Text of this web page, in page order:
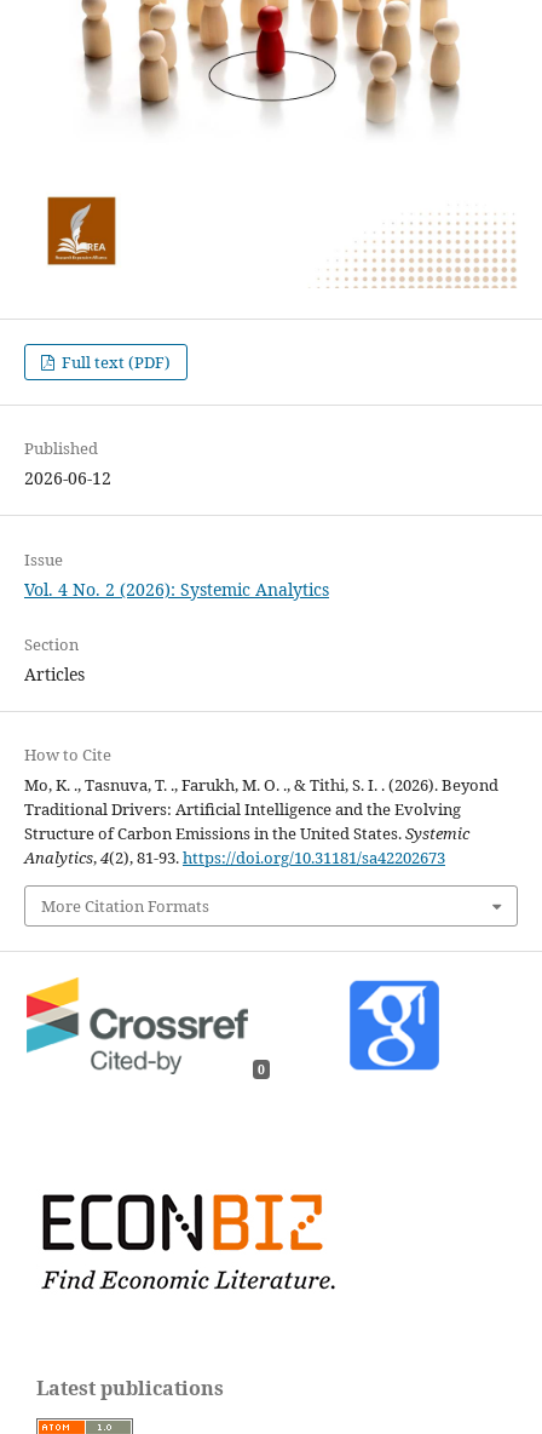
Full text (PDF)
Published
2026-06-12
Issue
Vol. 4 No. 2 (2026): Systemic Analytics
Section
Articles
How to Cite
Mo, K. ., Tasnuva, T. ., Farukh, M. O. ., & Tithi, S. I. . (2026). Beyond
Traditional Drivers: Artificial Intelligence and the Evolving
Structure of Carbon Emissions in the United States.Systemic
Analytics,4(2), 81-93.https://doi.org/10.31181/sa42202673
More Citation Formats
0
Latest publications